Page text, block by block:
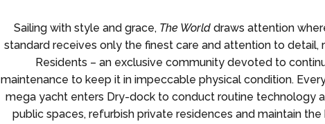
Sailing with style and grace, The World draws attention
standard receives only the finest care and attention to
Residents – an exclusive community devoted to
maintenance to keep it in impeccable physical condition.
mega yacht enters Dry-dock to conduct routine technology
public spaces, refurbish private residences and maintain